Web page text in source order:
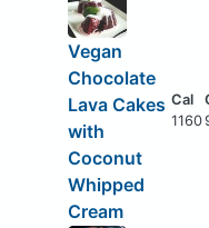
Vegan
Chocolate
Lava Cakes
with
Coconut
Whipped
Cream
1160